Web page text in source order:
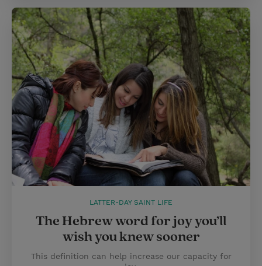
LATTER-DAY SAINT LIFE
The Hebrew word for joy you’ll
wish you knew sooner
This definition can help increase our capacity for